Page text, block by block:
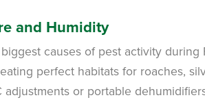
and Humidity
causes of pest activity during
perfect habitats for roaches,
or portable